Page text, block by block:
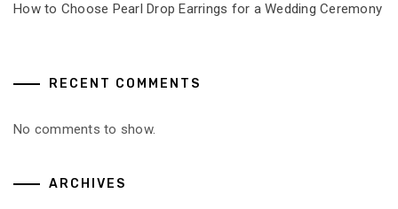
How to Choose Pearl Drop Earrings for a Wedding Ceremony
RECENT COMMENTS
No comments to show.
ARCHIVES